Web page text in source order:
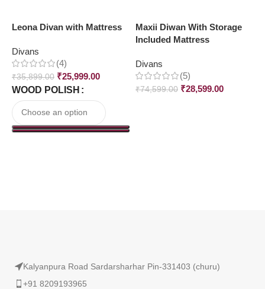
Leona Divan with Mattress
Divans
(4)
₹35,899.00 ₹25,999.00
WOOD POLISH
Maxii Diwan With Storage
Included Mattress
Divans
(5)
₹74,599.00 ₹28,599.00
Kalyanpura Road Sardarsharhar Pin-331403 (churu)
+91 8209193965